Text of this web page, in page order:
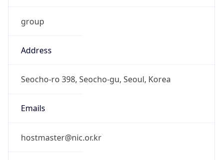
group
Address
Seocho-ro 398, Seocho-gu, Seoul, Korea
Emails
hostmaster@nic.or.kr